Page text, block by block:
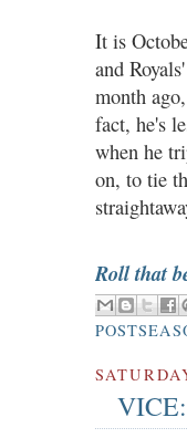
It is
and
month
fact, he's
when he
on, to tie
Roll that